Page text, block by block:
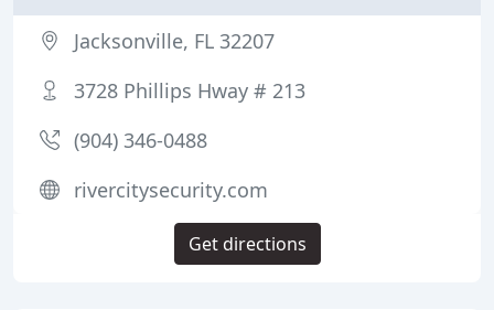
Jacksonville, FL 32207
3728 Phillips Hway # 213
(904) 346-0488
rivercitysecurity.com
Get directions